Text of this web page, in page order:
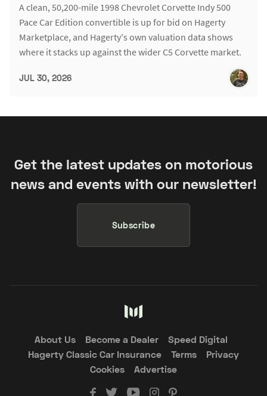
A clean, 50,200-mile 1998 Chevrolet Corvette Indy 500
Pace Car Edition convertible is up for bid on Hagerty
Marketplace, and Hagerty's own valuation data shows
where it stacks up against the wider C5 Corvette market.
JUL 30, 2026
Get the latest updates on motorious
news and events with our newsletter!
Subscribe
About Us Become a Dealer
Speed Digital
Hagerty Classic Car Insurance
Terms
Privacy
Cookies
Advertise